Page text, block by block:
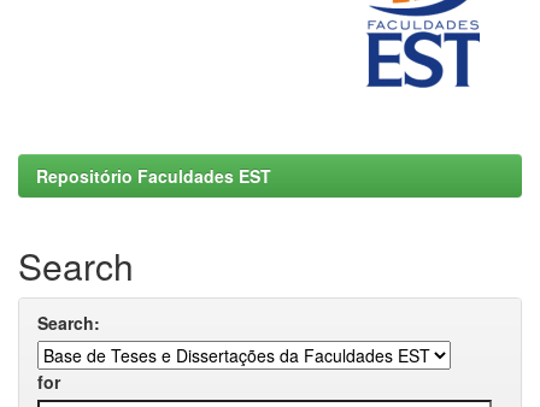
Repositório Faculdades EST
Search
Search:
for